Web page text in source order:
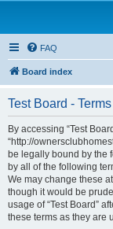
FAQ
Board index
Test Board -
By accessing “Test
“http://
be legally bound by the
by all of the following
We may change these
though it would be
usage of “Test Board”
these terms as they are